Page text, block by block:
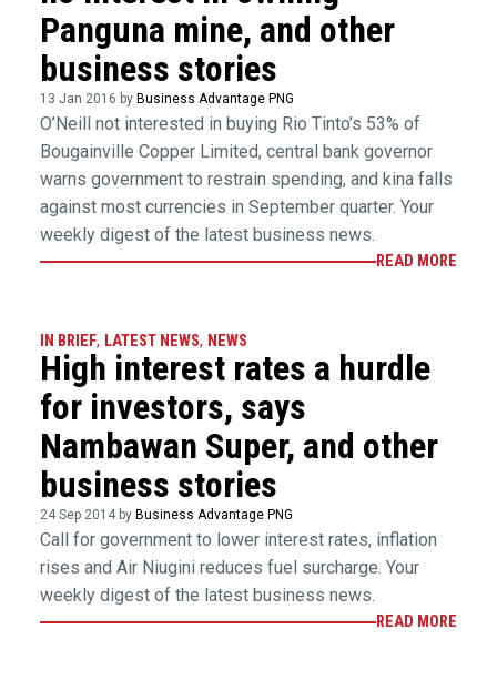
Panguna mine, and other
business stories
13 Jan 2016 by Business Advantage PNG
O’Neill not interested in buying Rio Tinto’s 53% of
Bougainville Copper Limited, central bank governor
warns government to restrain spending, and kina falls
against most currencies in September quarter. Your
weekly digest of the latest business news.
READ MORE
IN BRIEF, LATEST NEWS, NEWS
High interest rates a hurdle
for investors, says
Nambawan Super, and other
business stories
24 Sep 2014 by Business Advantage PNG
Call for government to lower interest rates, inflation
rises and Air Niugini reduces fuel surcharge. Your
weekly digest of the latest business news.
READ MORE